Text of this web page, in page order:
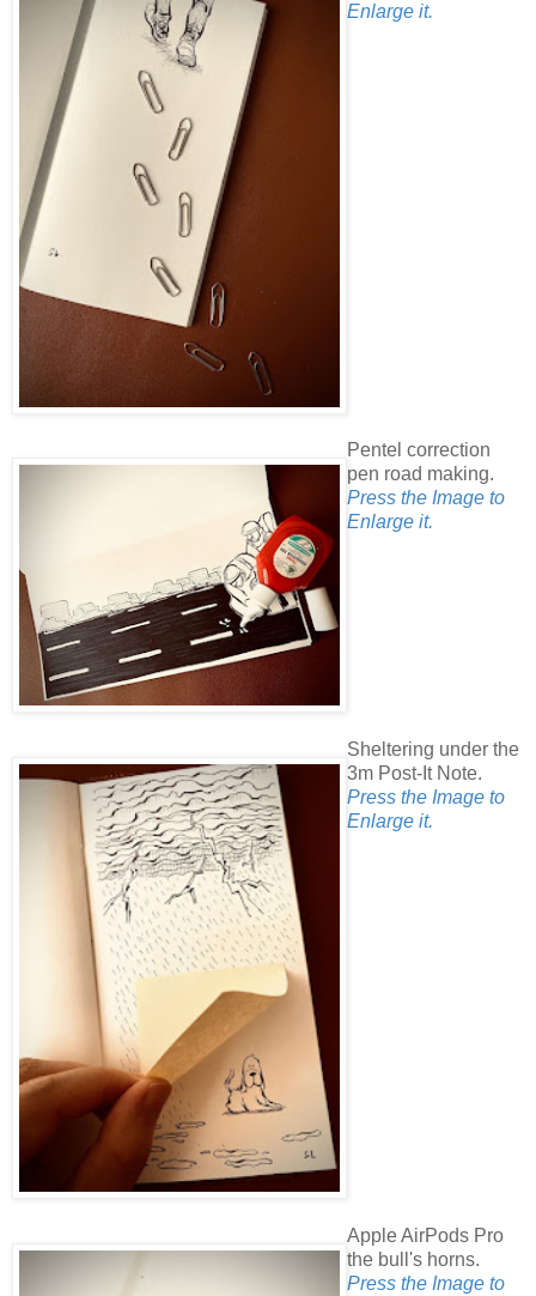
Enlarge it.
Pentel correction
pen road making.
Press the Image to
Enlarge it.
Sheltering under the
3m Post-It Note.
Press the Image to
Enlarge it.
Apple AirPods Pro
the bull's horns.
Press the Image to